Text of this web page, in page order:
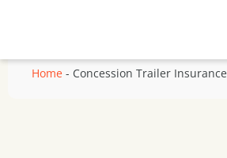
Home - Concession Trailer Insurance